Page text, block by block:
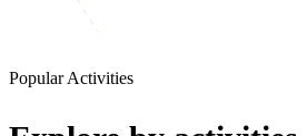
Popular Activities